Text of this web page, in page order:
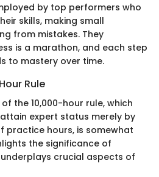
by top performers who
skills, making small
from mistakes. They
is a marathon, and each step
to mastery over time.
Rule
the 10,000-hour rule, which
expert status merely by
practice hours, is somewhat
the significance of
underplays crucial aspects of